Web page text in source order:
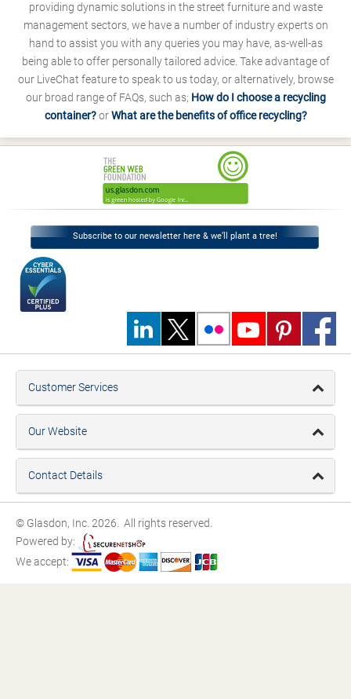
providing dynamic solutions in the street furniture and waste
management sectors, we have a number of industry experts on
hand to assist you with any queries you may have, as-well-as
being able to offer personally tailored advice. Take advantage of
our LiveChat feature to speak to us today, or alternatively, browse
our broad range of FAQs, such as; How do I choose a recycling
container?orWhat are the benefits of office recycling?
Subscribe to our newsletter here & we’ll plant a tree!
Customer Services
Our Website
Contact Details
© Glasdon, Inc. 2026. All rights reserved.
Powered by:
We accept: